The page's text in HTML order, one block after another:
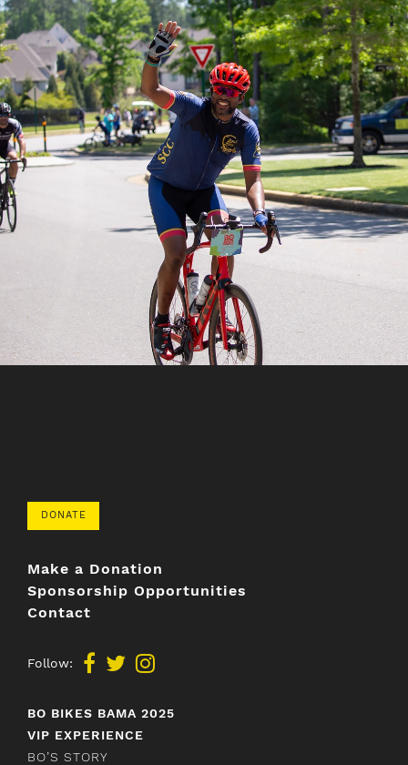
DONATE
Make a Donation
Sponsorship Opportunities
Contact
Follow:
BO BIKES BAMA 2025
VIP EXPERIENCE
BO’S STORY